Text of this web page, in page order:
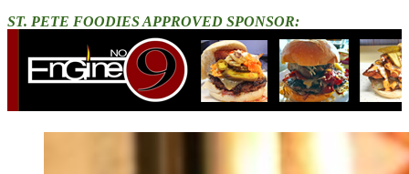
ST. PETE FOODIES APPROVED SPONSOR: